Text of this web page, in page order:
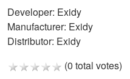
Developer: Exidy
Manufacturer: Exidy
Distributor: Exidy
(0 total votes)